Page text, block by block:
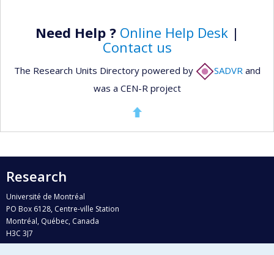
Need Help ? Online Help Desk|
Contact us
The Research Units Directory powered by SADVR and
was a CEN-R project
Research
Université de Montréal
PO Box 6128, Centre-ville Station
Montréal, Québec, Canada
H3C 3J7